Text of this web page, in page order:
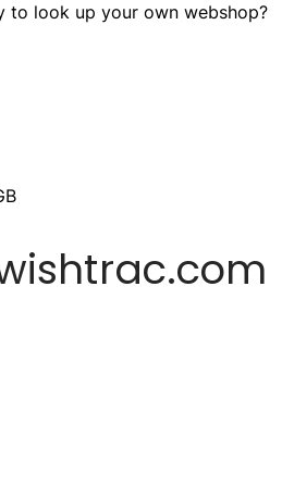
to look up your own webshop?